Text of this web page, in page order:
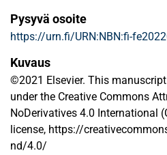
Pysyvä osoite
https://urn.fi/URN:NBN:fi-
Kuvaus
©2021 Elsevier. This
under the Creative Commons
NoDerivatives 4.0 International
license, https://
nd/4.0/